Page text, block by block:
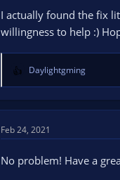
I actually found the fix
willingness to help :)
R
e
a
t
i
Daylightgming
Feb 24, 2021
No problem! Have a